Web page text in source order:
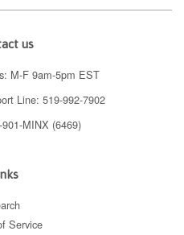
us
M-F 9am-5pm EST
Line: 519-992-7902
MINX (6469)
Service